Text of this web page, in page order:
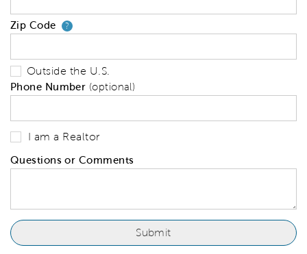
Zip Code ?Your zip code will tell us your
Outside the U.S.
Phone Number (optional)
I am a Realtor
Questions or Comments